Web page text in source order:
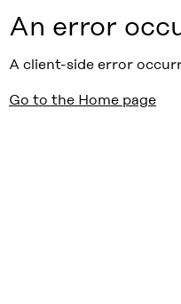
An error
A client-side error
Go to the Home page